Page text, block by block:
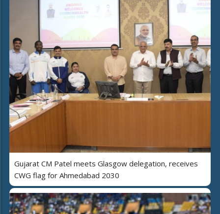
Gujarat CM Patel meets Glasgow delegation, receives
CWG flag for Ahmedabad 2030